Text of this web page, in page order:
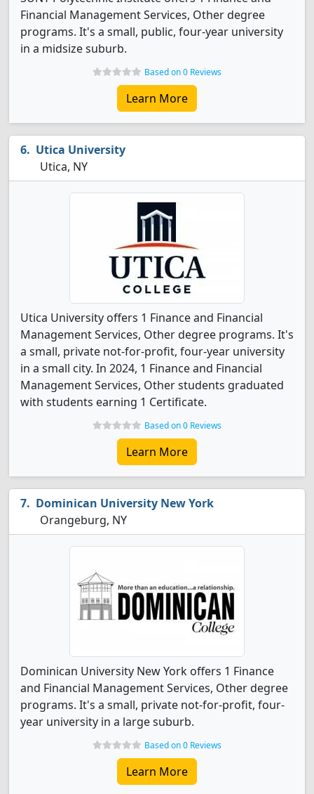
Financial Management Services, Other degree
programs. It's a small, public, four-year university
in a midsize suburb.
Based on 0 Reviews
Learn More
Utica University
Utica, NY
Utica University offers 1 Finance and Financial
Management Services, Other degree programs. It's
a small, private not-for-profit, four-year university
in a small city. In 2024, 1 Finance and Financial
Management Services, Other students graduated
with students earning 1 Certificate.
Based on 0 Reviews
Learn More
Dominican University New York
Orangeburg, NY
Dominican University New York offers 1 Finance
and Financial Management Services, Other degree
programs. It's a small, private not-for-profit, four-
year university in a large suburb.
Based on 0 Reviews
Learn More